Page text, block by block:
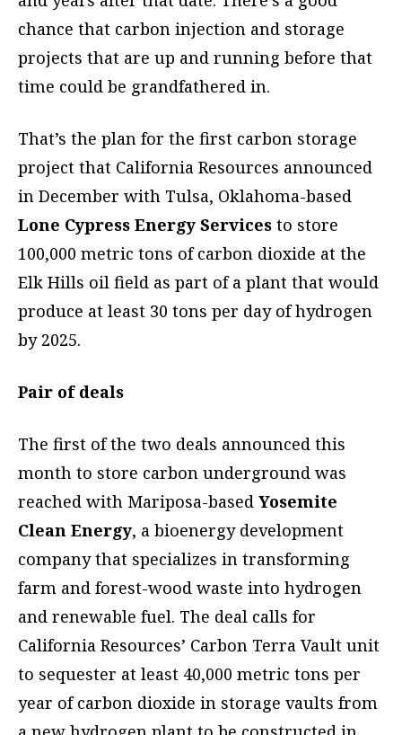
chance that carbon injection and storage
projects that are up and running before that
time could be grandfathered in.
That’s the plan for the first carbon storage
project that California Resources announced
in December with Tulsa, Oklahoma-based
Lone Cypress Energy Services to store
100,000 metric tons of carbon dioxide at the
Elk Hills oil field as part of a plant that would
produce at least 30 tons per day of hydrogen
by 2025.
Pair of deals
The first of the two deals announced this
month to store carbon underground was
reached with Mariposa-based Yosemite
Clean Energy, a bioenergy development
company that specializes in transforming
farm and forest-wood waste into hydrogen
and renewable fuel. The deal calls for
California Resources’ Carbon Terra Vault unit
to sequester at least 40,000 metric tons per
year of carbon dioxide in storage vaults from